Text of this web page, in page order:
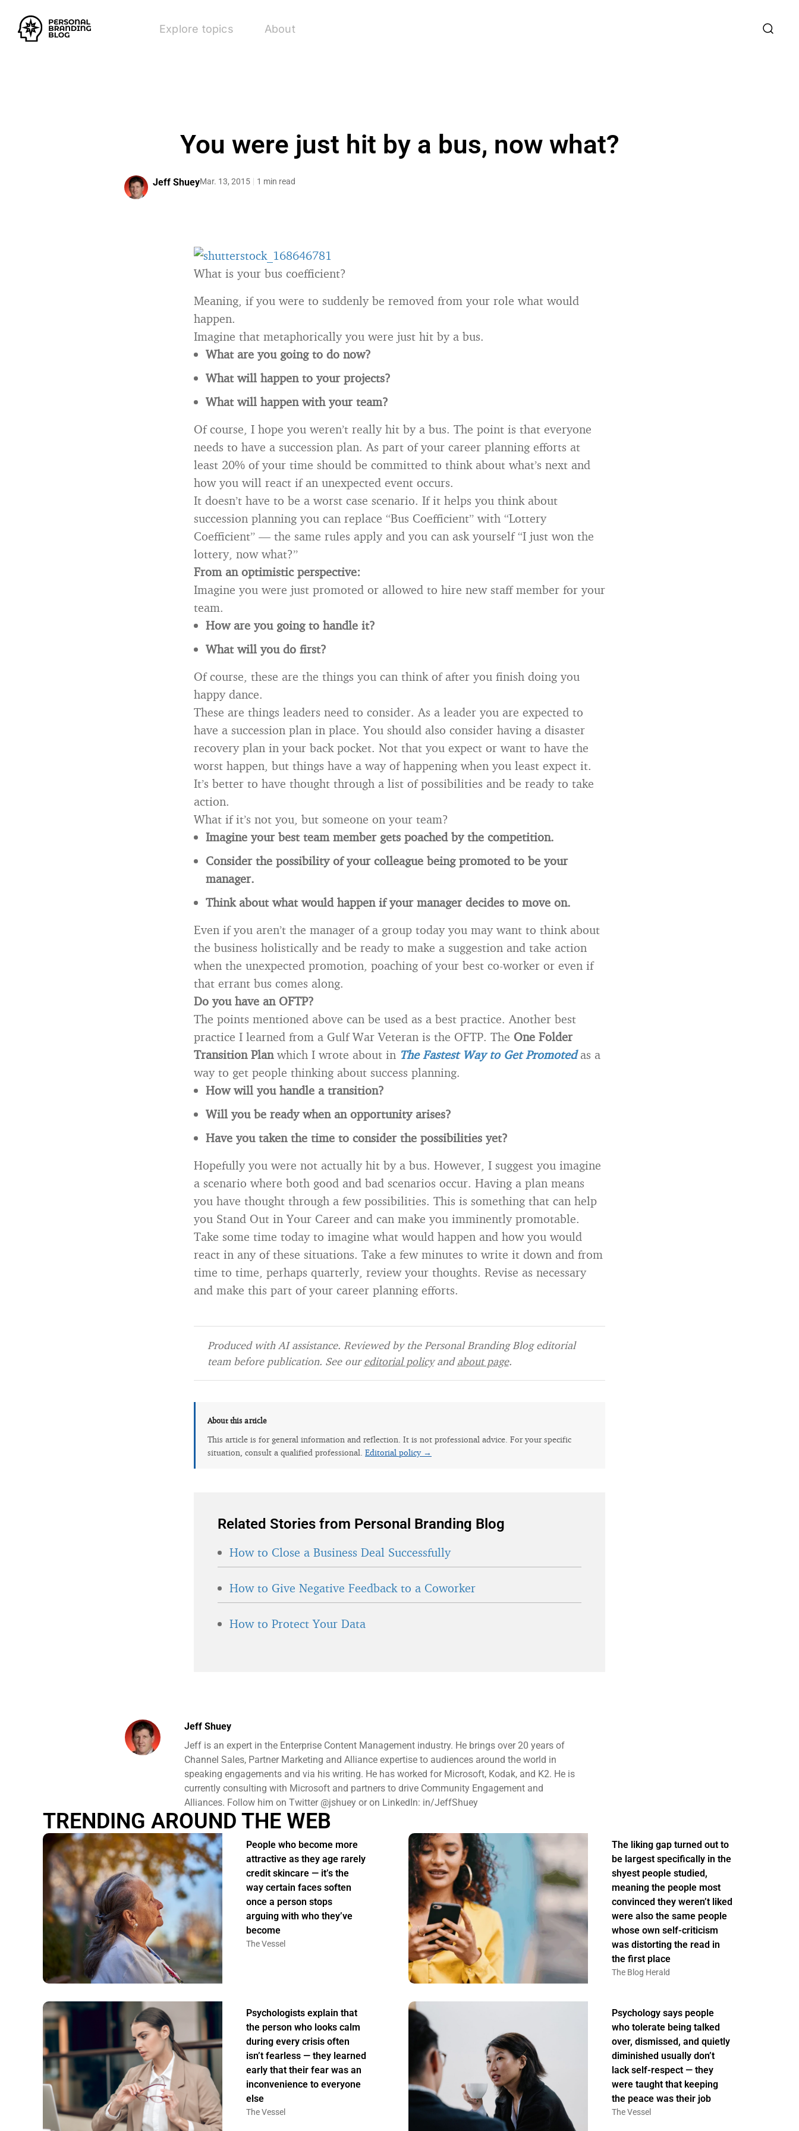
Explore topics About
You were just hit by a bus, now what?
Jeff ShueyMar. 13, 2015 1 min read
What is your bus coefficient?
Meaning, if you were to suddenly be removed from your role what would
happen.
Imagine that metaphorically you were just hit by a bus.
What are you going to do now?
What will happen to your projects?
What will happen with your team?
Of course, I hope you weren’t really hit by a bus. The point is that everyone
needs to have a succession plan. As part of your career planning efforts at
least 20% of your time should be committed to think about what’s next and
how you will react if an unexpected event occurs.
It doesn’t have to be a worst case scenario. If it helps you think about
succession planning you can replace “Bus Coefficient” with “Lottery
Coefficient” — the same rules apply and you can ask yourself “I just won the
lottery, now what?”
From an optimistic perspective:
Imagine you were just promoted or allowed to hire new staff member for your
team.
How are you going to handle it?
What will you do first?
Of course, these are the things you can think of after you finish doing you
happy dance.
These are things leaders need to consider. As a leader you are expected to
have a succession plan in place. You should also consider having a disaster
recovery plan in your back pocket. Not that you expect or want to have the
worst happen, but things have a way of happening when you least expect it.
It’s better to have thought through a list of possibilities and be ready to take
action.
What if it’s not you, but someone on your team?
Imagine your best team member gets poached by the competition.
Consider the possibility of your colleague being promoted to be your
manager.
Think about what would happen if your manager decides to move on.
Even if you aren’t the manager of a group today you may want to think about
the business holistically and be ready to make a suggestion and take action
when the unexpected promotion, poaching of your best co-worker or even if
that errant bus comes along.
Do you have an OFTP?
The points mentioned above can be used as a best practice. Another best
practice I learned from a Gulf War Veteran is the OFTP. The One Folder
Transition Planwhich I wrote about in The Fastest Way to Get Promotedas a
way to get people thinking about success planning.
How will you handle a transition?
Will you be ready when an opportunity arises?
Have you taken the time to consider the possibilities yet?
Hopefully you were not actually hit by a bus. However, I suggest you imagine
a scenario where both good and bad scenarios occur. Having a plan means
you have thought through a few possibilities. This is something that can help
you Stand Out in Your Career and can make you imminently promotable.
Take some time today to imagine what would happen and how you would
react in any of these situations. Take a few minutes to write it down and from
time to time, perhaps quarterly, review your thoughts. Revise as necessary
and make this part of your career planning efforts.
Produced with AI assistance. Reviewed by the Personal Branding Blog editorial
team before publication. See oureditorial policyandabout page.
About this article
This article is for general information and reflection. It is not professional advice. For your specific
situation, consult a qualified professional. Editorial policy →
Related Stories from Personal Branding Blog
How to Close a Business Deal Successfully
How to Give Negative Feedback to a Coworker
How to Protect Your Data
Jeff Shuey
Jeff is an expert in the Enterprise Content Management industry. He brings over 20 years of
Channel Sales, Partner Marketing and Alliance expertise to audiences around the world in
speaking engagements and via his writing. He has worked for Microsoft, Kodak, and K2. He is
currently consulting with Microsoft and partners to drive Community Engagement and
Alliances. Follow him on Twitter @jshuey or on LinkedIn: in/JeffShuey
TRENDING AROUND THE WEB
People who become more
attractive as they age rarely
credit skincare — it’s the
way certain faces soften
once a person stops
arguing with who they’ve
become
The Vessel
The liking gap turned out to
be largest specifically in the
shyest people studied,
meaning the people most
convinced they weren’t liked
were also the same people
whose own self-criticism
was distorting the read in
the first place
The Blog Herald
Psychologists explain that
the person who looks calm
during every crisis often
isn’t fearless — they learned
early that their fear was an
inconvenience to everyone
else
The Vessel
Psychology says people
who tolerate being talked
over, dismissed, and quietly
diminished usually don’t
lack self-respect — they
were taught that keeping
the peace was their job
The Vessel